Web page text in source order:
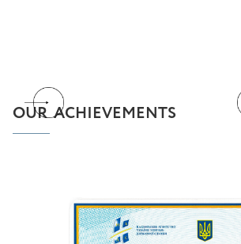
OUR ACHIEVEMENTS